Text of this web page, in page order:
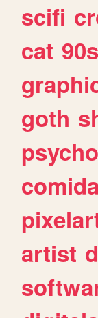
scifi
cat 90s
goth
artist